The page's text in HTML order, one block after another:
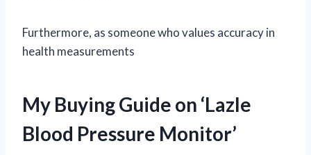
Furthermore, as someone who values accuracy in
health measurements
My Buying Guide on ‘Lazle
Blood Pressure Monitor’